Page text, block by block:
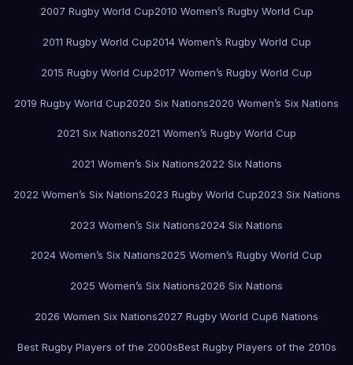
2007 Rugby World Cup2010 Women’s Rugby World Cup
2011 Rugby World Cup2014 Women’s Rugby World Cup
2015 Rugby World Cup2017 Women’s Rugby World Cup
2019 Rugby World Cup2020 Six Nations2020 Women’s Six Nations
2021 Six Nations2021 Women’s Rugby World Cup
2021 Women’s Six Nations2022 Six Nations
2022 Women’s Six Nations2023 Rugby World Cup2023 Six Nations
2023 Women’s Six Nations2024 Six Nations
2024 Women’s Six Nations2025 Women’s Rugby World Cup
2025 Women’s Six Nations2026 Six Nations
2026 Women Six Nations2027 Rugby World Cup6 Nations
Best Rugby Players of the 2000sBest Rugby Players of the 2010s